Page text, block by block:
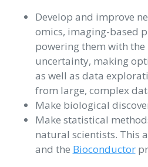
Develop and improve
omics, imaging-based
powering them with
uncertainty, making
as well as data
from large, complex
Make biological
Make statistical
natural scientists. This
and the Bioconductor